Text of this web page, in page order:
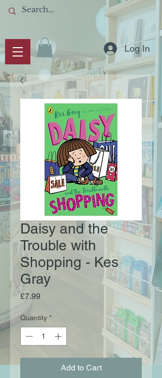
Log In
Daisy and the
Trouble with
Shopping - Kes
Gray
£7.99Price
Quantity *
Add to Cart